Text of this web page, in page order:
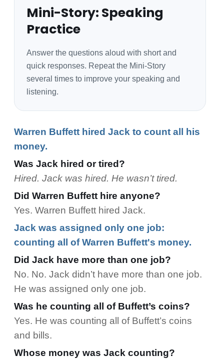
Mini-Story: Speaking
Practice
Answer the questions aloud with short and
quick responses. Repeat the Mini-Story
several times to improve your speaking and
listening.
Warren Buffett hired Jack to count all his
money.
Was Jack hired or tired?
Hired. Jack was hired. He wasn’t tired.
Did Warren Buffett hire anyone?
Yes. Warren Buffett hired Jack.
Jack was assigned only one job:
counting all of Warren Buffett's money.
Did Jack have more than one job?
No. No. Jack didn’t have more than one job.
He was assigned only one job.
Was he counting all of Buffett’s coins?
Yes. He was counting all of Buffett’s coins
and bills.
Whose money was Jack counting?